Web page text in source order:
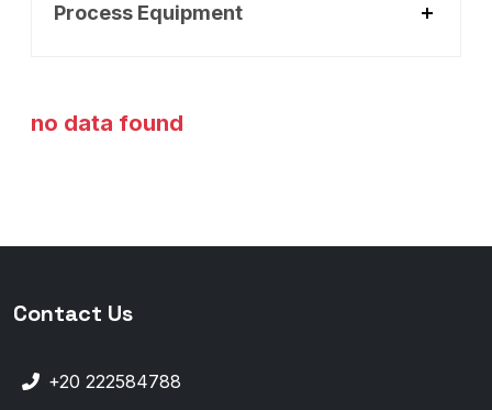
Process Equipment
no data found
Contact Us
+20 222584788